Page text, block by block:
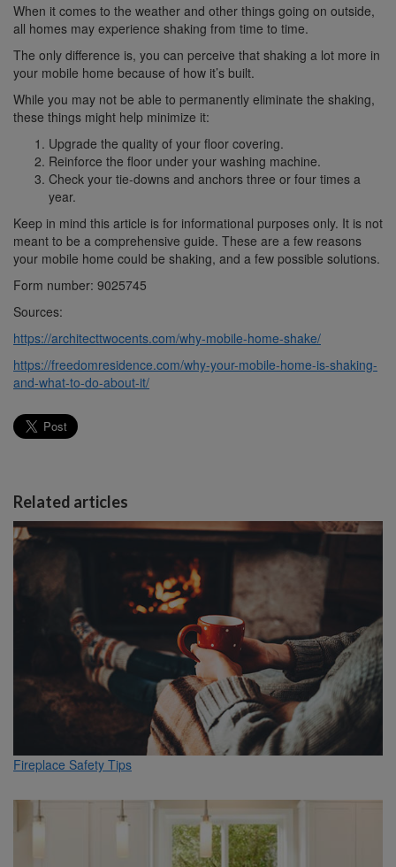
When it comes to the weather and other things going on outside,
all homes may experience shaking from time to time.
The only difference is, you can perceive that shaking a lot more in
your mobile home because of how it’s built.
While you may not be able to permanently eliminate the shaking,
these things might help minimize it:
Upgrade the quality of your floor covering.
Reinforce the floor under your washing machine.
Check your tie-downs and anchors three or four times a
year.
Keep in mind this article is for informational purposes only. It is not
meant to be a comprehensive guide. These are a few reasons
your mobile home could be shaking, and a few possible solutions.
Form number: 9025745
Sources:
https://architecttwocents.com/why-mobile-home-shake/
https://freedomresidence.com/why-your-mobile-home-is-shaking-
and-what-to-do-about-it/
Related articles
Fireplace Safety Tips